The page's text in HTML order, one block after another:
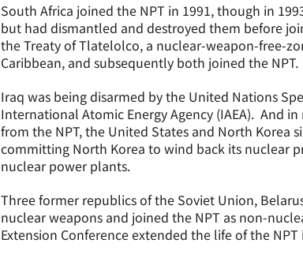
South Africa joined the NPT in 1991, though in
but had dismantled and destroyed them before
the Treaty of Tlatelolco, a nuclear-weapon-free-
Caribbean, and subsequently both joined the NPT.
Iraq was being disarmed by the United Nations
International Atomic Energy Agency (IAEA). And
from the NPT, the United States and North Korea
committing North Korea to wind back its nuclear
nuclear power plants.
Three former republics of the Soviet Union,
nuclear weapons and joined the NPT as non-
Extension Conference extended the life of the